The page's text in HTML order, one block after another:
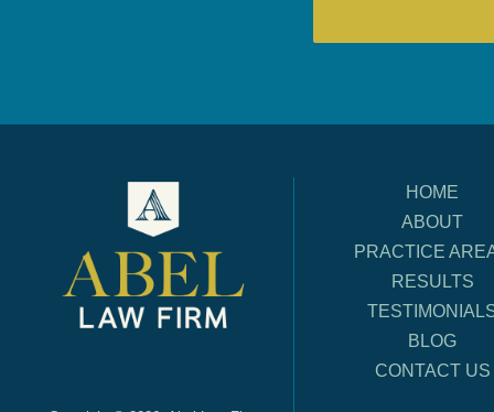
HOME
ABOUT
PRACTICE
RESULTS
BLOG
CONTACT US